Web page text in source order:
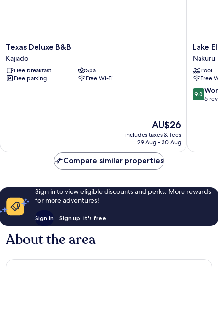
Texas
Deluxe
B&B
Kajiado
Texas Deluxe B&B
Kajiado
Free breakfast
Spa
Free parking
Free Wi-Fi
The
price
is
AU$26
includes taxes & fees
29 Aug - 30 Aug
Lake
Lodge
Nakuru
Lake
Nakuru
Pool
Free
9.0
out
9.0
6
Compare similar properties
Sign in to view eligible discounts and perks. More rewards
for more adventures!
Sign in Sign up, it's free
About the area